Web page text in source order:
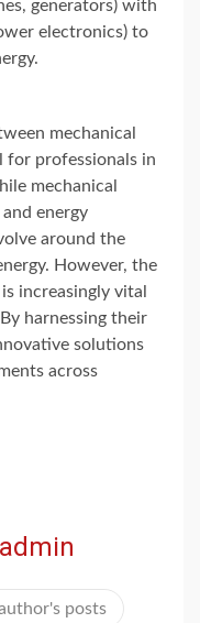
generators) with
electronics) to
mechanical
for professionals in
mechanical
energy
around the
However, the
increasingly vital
harnessing their
solutions
across
admin
posts